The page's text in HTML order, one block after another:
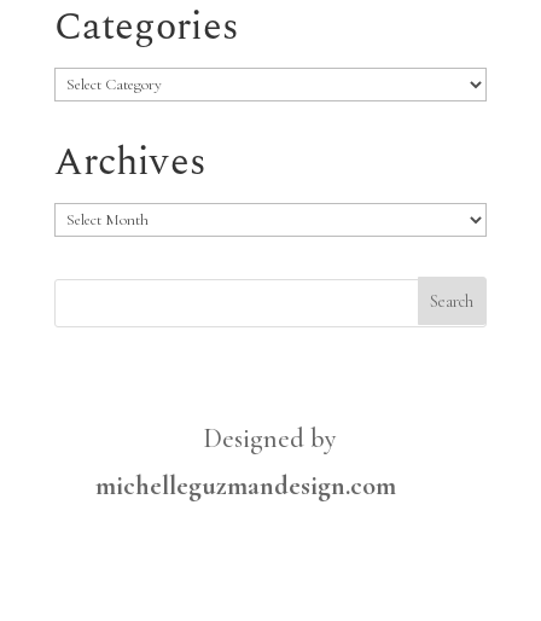
Categories
Categories
Archives
Archives
Designed by
michelleguzmandesign.com